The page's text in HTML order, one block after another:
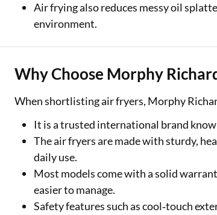
Air frying also reduces messy oil
environment.
Why Choose Morphy
When shortlisting air fryers, Morphy
It is a trusted international brand
The air fryers are made with sturdy,
daily use.
Most models come with a solid
easier to manage.
Safety features such as cool‑touch